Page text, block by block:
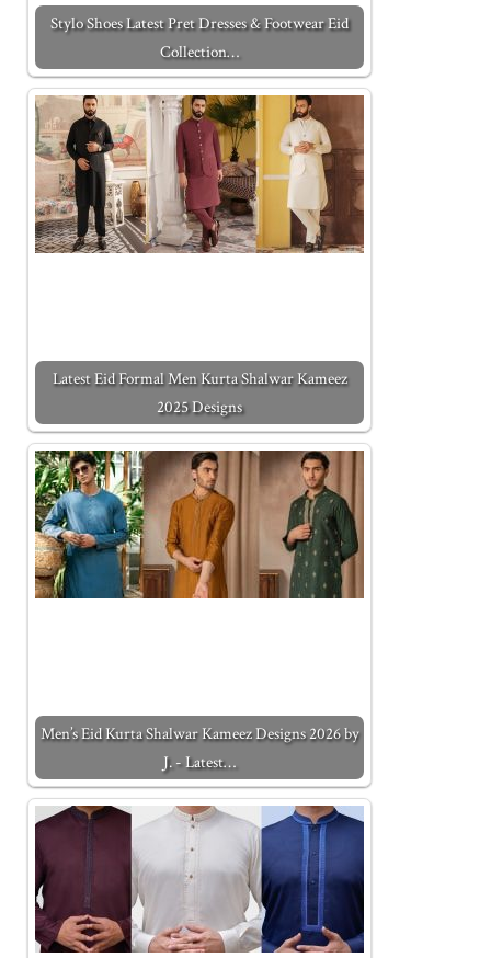
Stylo Shoes Latest Pret Dresses & Footwear Eid
Collection…
Latest Eid Formal Men Kurta Shalwar Kameez
2025 Designs
Men’s Eid Kurta Shalwar Kameez Designs 2026 by
J. - Latest…